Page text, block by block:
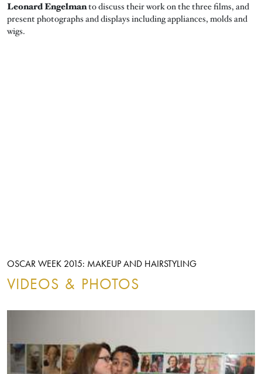
Leonard Engelmanto discuss their work on the three films, and
present photographs and displays including appliances, molds and
wigs.
OSCAR WEEK 2015: MAKEUP AND HAIRSTYLING
FILTERS: ALL VIDEOS PHOTOS
VIDEOS & PHOTOS